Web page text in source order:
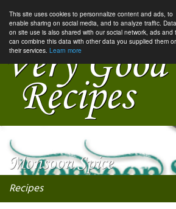
This site uses cookies to personnalize content and ads, to
enable sharing on social media, and to analyze traffic. Data
on site use is also shared with our social network, ads and
can combine this data with other data you supplied them
their services. Learn more
Recipes